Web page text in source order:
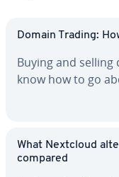
Domain Trading:
Buying and selling
know how to go
What Nextcloud
compared